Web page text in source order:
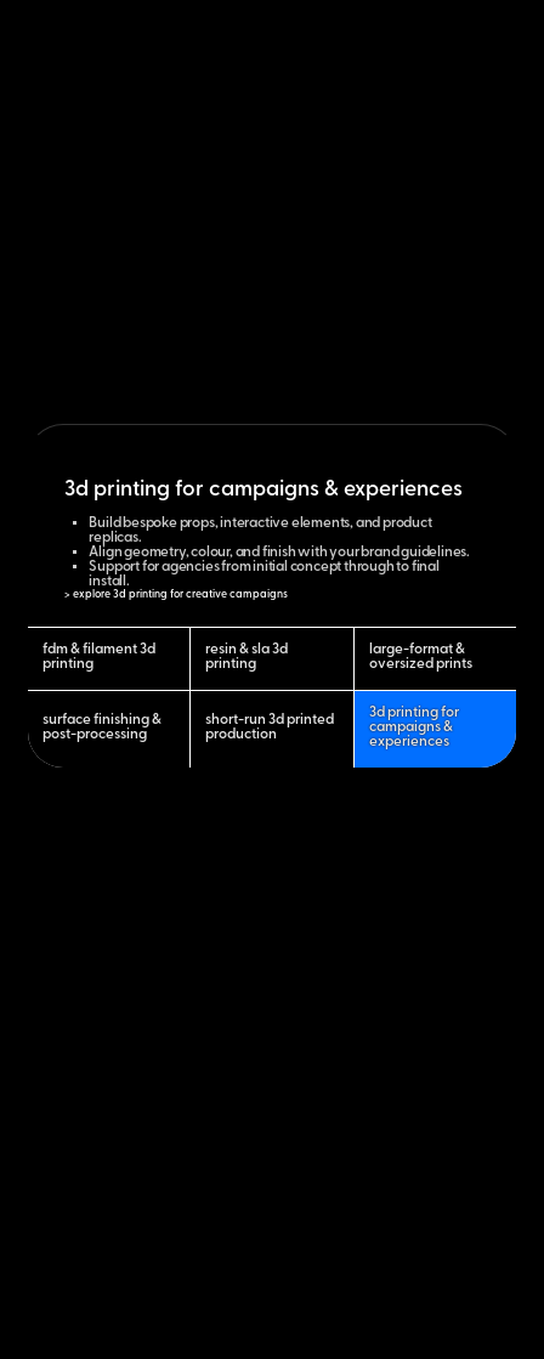
fdm & filament 3d
printing
resin & sla 3d
printing
large-format &
oversized prints
surface finishing &
post-processing
short-run 3d printed
production
3d printing for
campaigns &
experiences
3d printing for campaigns & experiences
Build bespoke props, interactive elements, and product
replicas.
Align geometry, colour, and finish with your brand guidelines.
Support for agencies from initial concept through to final
install.
> explore 3d printing for creative campaigns